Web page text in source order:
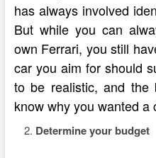
has always involved
But while you can
own Ferrari, you still
car you aim for should
to be realistic, and
know why you wanted a
Determine your budget